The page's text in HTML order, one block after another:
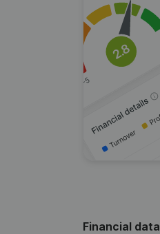
Financial data